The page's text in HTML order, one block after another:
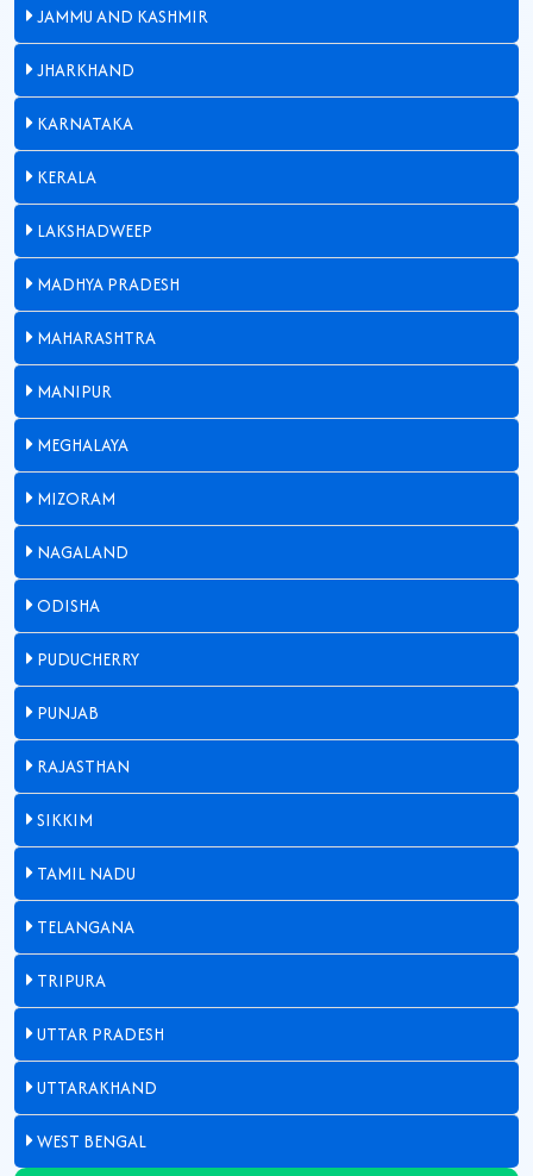
JAMMU AND KASHMIR
JHARKHAND
KARNATAKA
KERALA
LAKSHADWEEP
MADHYA PRADESH
MAHARASHTRA
MANIPUR
MEGHALAYA
MIZORAM
NAGALAND
ODISHA
PUDUCHERRY
PUNJAB
RAJASTHAN
SIKKIM
TAMIL NADU
TELANGANA
TRIPURA
UTTAR PRADESH
UTTARAKHAND
WEST BENGAL